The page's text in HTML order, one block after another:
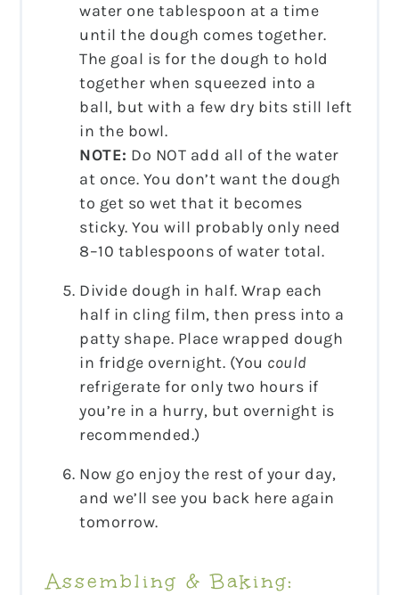
water one tablespoon at a time
until the dough comes together.
The goal is for the dough to hold
together when squeezed into a
ball, but with a few dry bits still left
in the bowl.
NOTE: Do NOT add all of the water
at once. You don’t want the dough
to get so wet that it becomes
sticky. You will probably only need
8–10 tablespoons of water total.
Divide dough in half. Wrap each
half in cling film, then press into a
patty shape. Place wrapped dough
in fridge overnight. (You could
refrigerate for only two hours if
you’re in a hurry, but overnight is
recommended.)
Now go enjoy the rest of your day,
and we’ll see you back here again
tomorrow.
Assembling & Baking: